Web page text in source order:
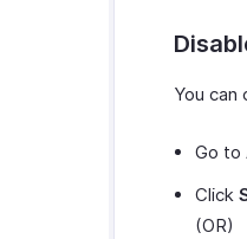
You can
Go to
Click
(OR)